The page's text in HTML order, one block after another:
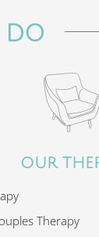
DO
OUR
Therapy